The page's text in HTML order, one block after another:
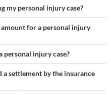
my personal injury case?
for a personal injury
personal injury case?
settlement by the insurance